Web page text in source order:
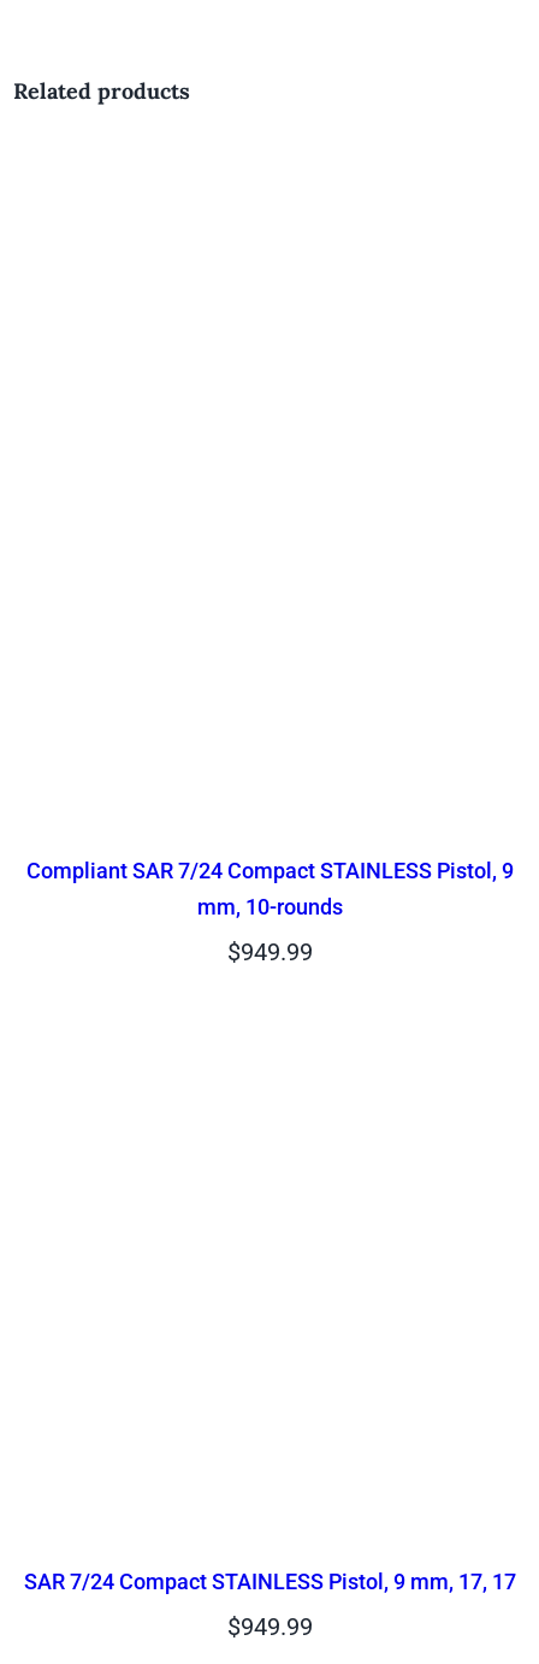
Related products
Compliant SAR 7/24 Compact STAINLESS Pistol, 9
mm, 10-rounds
$949.99
SAR 7/24 Compact STAINLESS Pistol, 9 mm, 17, 17
$949.99